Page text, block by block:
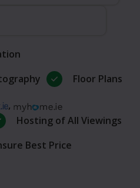
Floor Plans
,
Hosting of All Viewings
Best Price